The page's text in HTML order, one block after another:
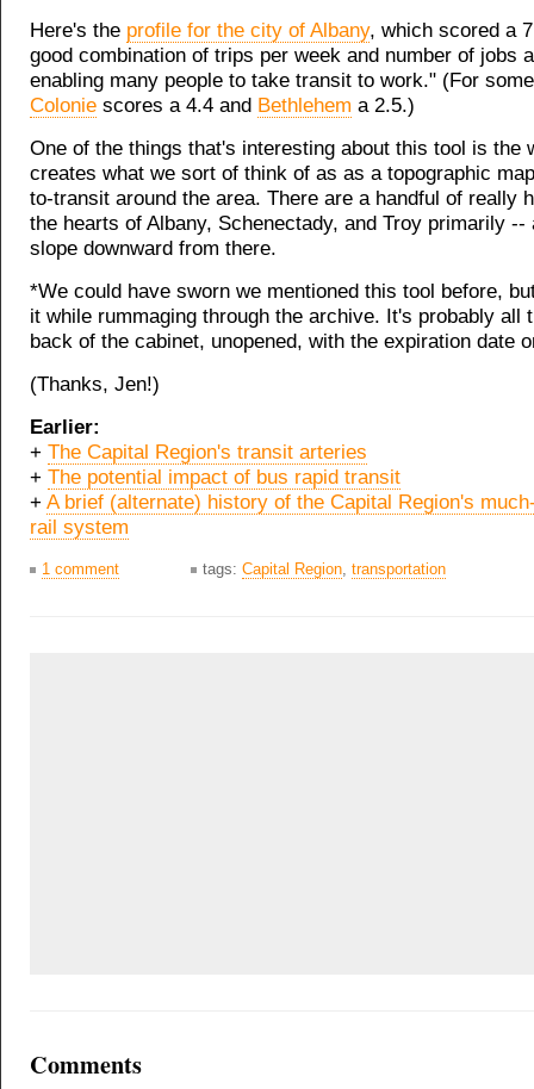
Here's the profile for the city of Albany, which scored a
good combination of trips per week and number of jobs
enabling many people to take transit to work." (For
Colonie scores a 4.4 and Bethlehem a 2.5.)
One of the things that's interesting about this tool is the
creates what we sort of think of as as a topographic
to-transit around the area. There are a handful of really
the hearts of Albany, Schenectady, and Troy primarily --
slope downward from there.
*We could have sworn we mentioned this tool before,
it while rummaging through the archive. It's probably all
back of the cabinet, unopened, with the expiration date
(Thanks, Jen!)
Earlier:
+ The Capital Region's transit arteries
+ The potential impact of bus rapid transit
+ A brief (alternate) history of the Capital Region's
rail system
1 comment tags: Capital Region transportation
Comments